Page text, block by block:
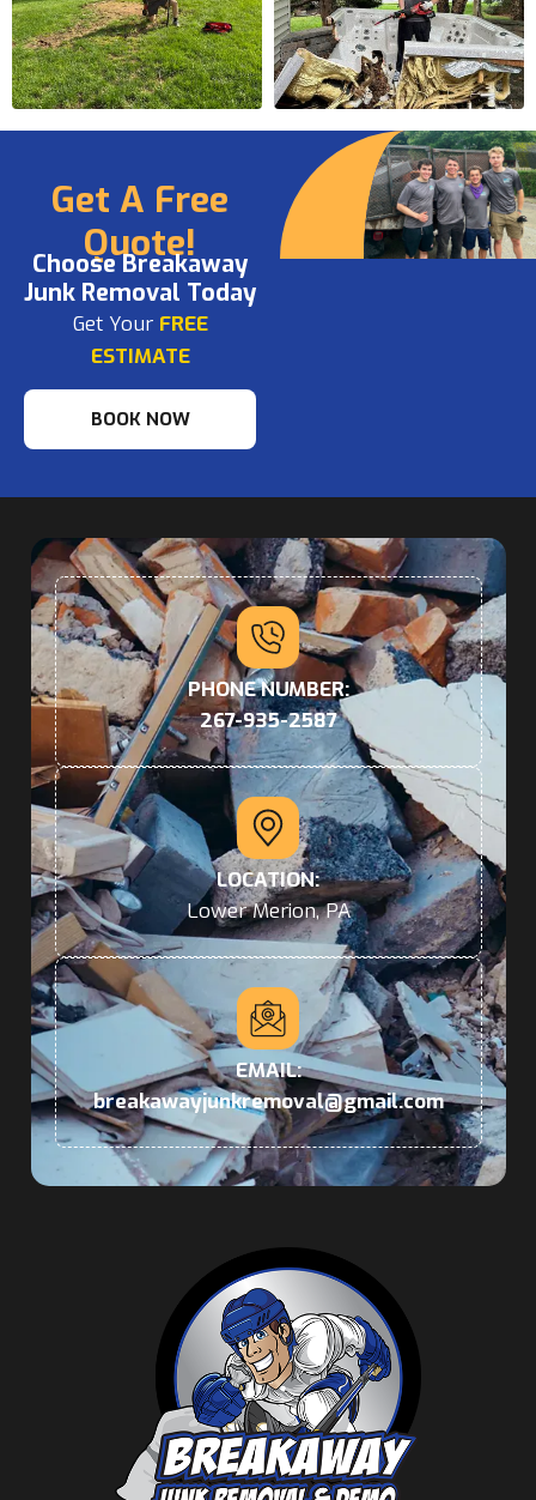
Get A Free
Quote!
Choose Breakaway
Junk Removal Today
Get Your FREE
ESTIMATE
BOOK NOW
PHONE NUMBER:
267-935-2587
LOCATION:
Lower Merion, PA
EMAIL:
breakawayjunkremoval@gmail.com